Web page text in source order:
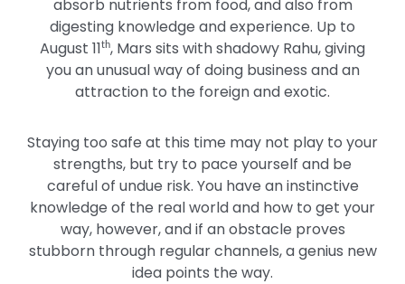
absorb nutrients from food, and also from
digesting knowledge and experience. Up to
August 11th, Mars sits with shadowy Rahu, giving
you an unusual way of doing business and an
attraction to the foreign and exotic.
Staying too safe at this time may not play to your
strengths, but try to pace yourself and be
careful of undue risk. You have an instinctive
knowledge of the real world and how to get your
way, however, and if an obstacle proves
stubborn through regular channels, a genius new
idea points the way.